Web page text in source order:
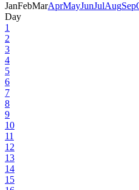
JanFebMarAprMayJunJulAugSep
Day
1
2
3
4
5
6
7
8
9
10
11
12
13
14
15